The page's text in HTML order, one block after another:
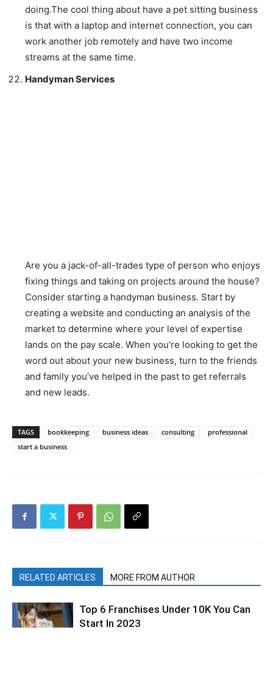
doing.The cool thing about have a pet sitting business
is that with a laptop and internet connection, you can
work another job remotely and have two income
streams at the same time.
Handyman Services
Are you a jack-of-all-trades type of person who enjoys
fixing things and taking on projects around the house?
Consider starting a handyman business. Start by
creating a website and conducting an analysis of the
market to determine where your level of expertise
lands on the pay scale. When you’re looking to get the
word out about your new business, turn to the friends
and family you’ve helped in the past to get referrals
and new leads.
TAGS bookkeeping business ideas consulting
professional
start a business
RELATED ARTICLES MORE FROM AUTHOR
Top 6 Franchises Under 10K You Can
Start In 2023